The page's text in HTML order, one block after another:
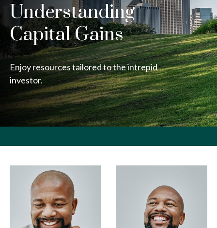
Understanding
Capital Gains
Enjoy resources tailored to the intrepid
investor.